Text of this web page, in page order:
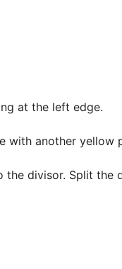
at the left edge.
with another yellow
the divisor. Split the